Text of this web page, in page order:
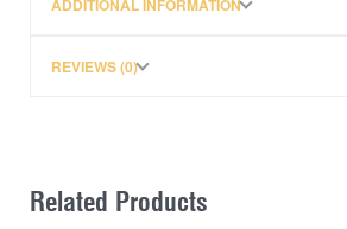
2 Port 4.2A (combined) USB
2 x cigarette lighter sockets
front of a set of drawers, so
ADDITIONAL INFORMATION
REVIEWS (0)
Related Products